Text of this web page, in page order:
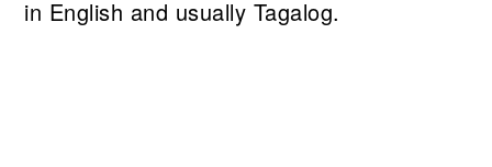
in English and usually Tagalog.